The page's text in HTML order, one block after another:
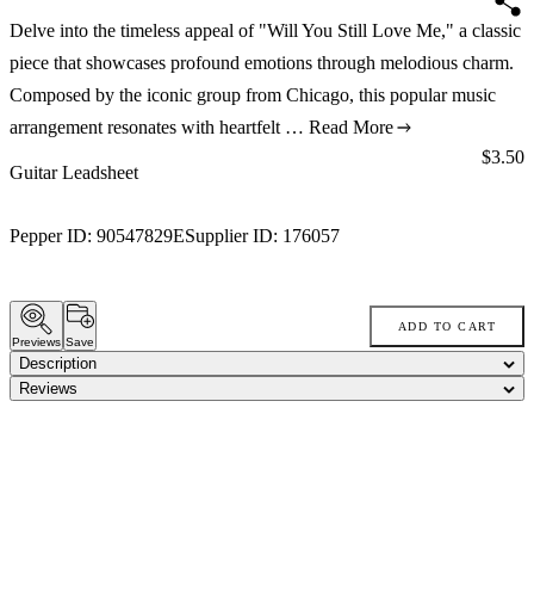
Delve into the timeless appeal of "Will You Still Love Me," a classic
piece that showcases profound emotions through melodious charm.
Composed by the iconic group from Chicago, this popular music
arrangement resonates with heartfelt … Read More
Guitar Leadsheet
Pepper ID: 90547829ESupplier ID: 176057
Price:
$3.50
Previews Save
ADD TO CART
Description
Reviews